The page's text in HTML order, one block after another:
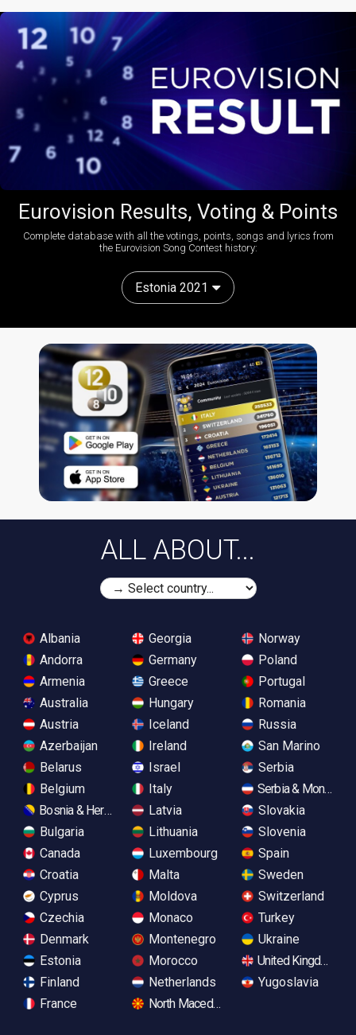
Eurovision Results, Voting & Points
Complete database with all the votings, points, songs and lyrics from
the Eurovision Song Contest history:
Estonia 2021
ALL ABOUT...
Albania
Andorra
Armenia
Australia
Austria
Azerbaijan
Belarus
Belgium
Bosnia & Herzegovina
Bulgaria
Canada
Croatia
Cyprus
Czechia
Denmark
Estonia
Finland
France
Georgia
Germany
Greece
Hungary
Iceland
Ireland
Israel
Italy
Latvia
Lithuania
Luxembourg
Malta
Moldova
Monaco
Montenegro
Morocco
Netherlands
North Macedonia
Norway
Poland
Portugal
Romania
Russia
San Marino
Serbia
Serbia &
Slovakia
Slovenia
Spain
Sweden
Switzerland
Turkey
Ukraine
United Kingdom
Yugoslavia